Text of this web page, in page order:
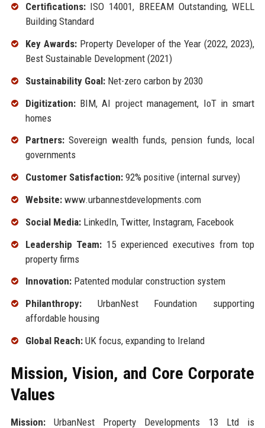
Certifications:ISO 14001, BREEAM Outstanding, WELL
Building Standard
Key Awards:Property Developer of the Year (2022, 2023),
Best Sustainable Development (2021)
Sustainability Goal:Net-zero carbon by 2030
Digitization:BIM, AI project management, IoT in smart
homes
Partners:Sovereign wealth funds, pension funds, local
governments
Customer Satisfaction:92% positive (internal survey)
Website:www.urbannestdevelopments.com
Social Media:LinkedIn, Twitter, Instagram, Facebook
Leadership Team: 15 experienced executives from top
property firms
Innovation:Patented modular construction system
Philanthropy:UrbanNest Foundation supporting
affordable housing
Global Reach:UK focus, expanding to Ireland
Mission, Vision, and Core Corporate
Values
Mission:UrbanNest Property Developments 13 Ltd is